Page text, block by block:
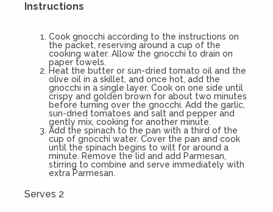
Instructions
Cook gnocchi according to the instructions on
the packet, reserving around a cup of the
cooking water. Allow the gnocchi to drain on
paper towels.
Heat the butter or sun-dried tomato oil and the
olive oil in a skillet, and once hot, add the
gnocchi in a single layer. Cook on one side until
crispy and golden brown for about two minutes
before turning over the gnocchi. Add the garlic,
sun-dried tomatoes and salt and pepper and
gently mix, cooking for another minute.
Add the spinach to the pan with a third of the
cup of gnocchi water. Cover the pan and cook
until the spinach begins to wilt for around a
minute. Remove the lid and add Parmesan,
stirring to combine and serve immediately with
extra Parmesan.
Serves 2